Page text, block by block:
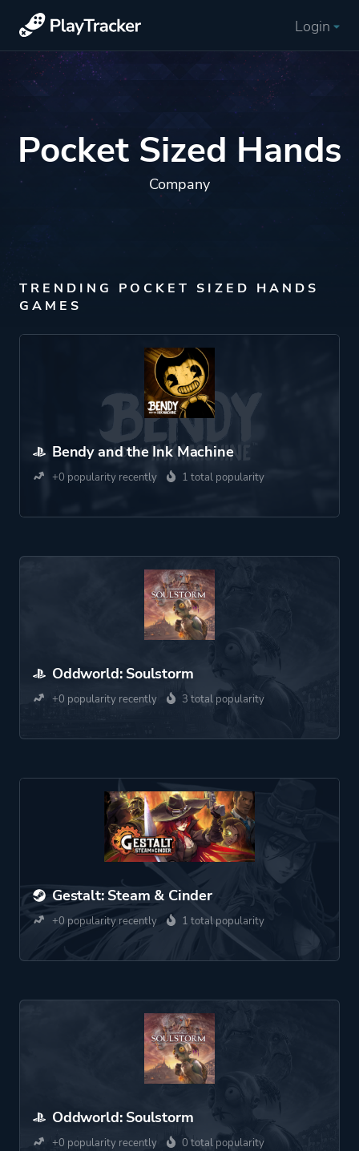
Login
Pocket Sized Hands
Company
TRENDING POCKET SIZED HANDS
GAMES
Bendy and the Ink Machine
+0 popularity recently 1 total popularity
Oddworld: Soulstorm
+0 popularity recently 3 total popularity
Gestalt: Steam & Cinder
+0 popularity recently 1 total popularity
Oddworld: Soulstorm
+0 popularity recently 0 total popularity